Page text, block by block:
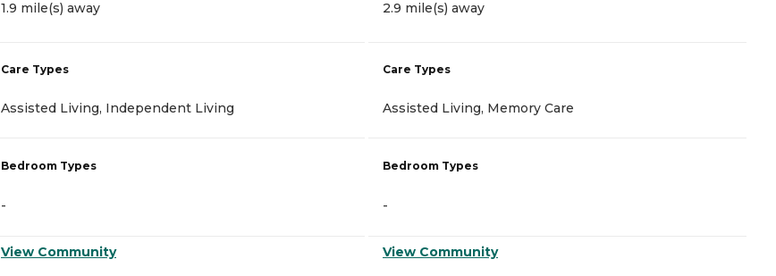
1.9 mile(s) away
Care Types
Assisted Living, Independent Living
Bedroom Types
-
View Community
2.9 mile(s) away
Care Types
Assisted Living, Memory Care
Bedroom Types
-
View Community